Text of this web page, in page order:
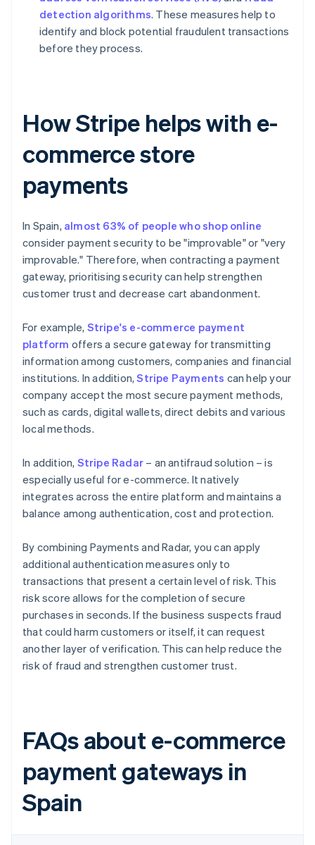
detection algorithms. These measures help to
identify and block potential fraudulent transactions
before they process.
How Stripe helps with e-
commerce store
payments
In Spain, almost 63% of people who shop online
consider payment security to be "improvable" or "very
improvable." Therefore, when contracting a payment
gateway, prioritising security can help strengthen
customer trust and decrease cart abandonment.
For example, Stripe's e-commerce payment
platform offers a secure gateway for transmitting
information among customers, companies and financial
institutions. In addition,Stripe Payments can help your
company accept the most secure payment methods,
such as cards, digital wallets, direct debits and various
local methods.
In addition, Stripe Radar – an antifraud solution – is
especially useful for e-commerce. It natively
integrates across the entire platform and maintains a
balance among authentication, cost and protection.
By combining Payments and Radar, you can apply
additional authentication measures only to
transactions that present a certain level of risk. This
risk score allows for the completion of secure
purchases in seconds. If the business suspects fraud
that could harm customers or itself, it can request
another layer of verification. This can help reduce the
risk of fraud and strengthen customer trust.
FAQs about e-commerce
payment gateways in
Spain